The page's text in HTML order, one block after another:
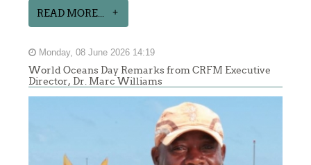
READ MORE...
Monday, 08 June 2026 14:19
World Oceans Day Remarks from CRFM Executive
Director, Dr. Marc Williams